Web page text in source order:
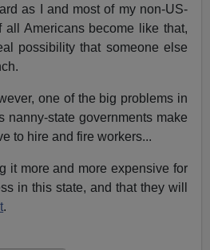
as I and most of my non-US-
all Americans become like that,
possibility that someone else
one of the big problems in
nanny-state governments make
to hire and fire workers...
it more and more expensive for
in this state, and that they will
.